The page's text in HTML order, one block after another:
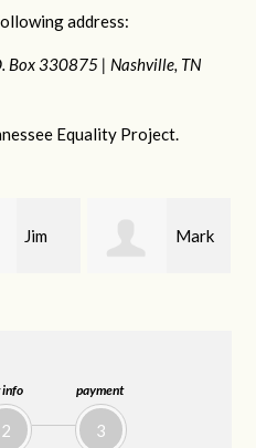
info
2
payment
3
address:
Box 330875 | Nashville, TN
Equality Project.
Mark Karen